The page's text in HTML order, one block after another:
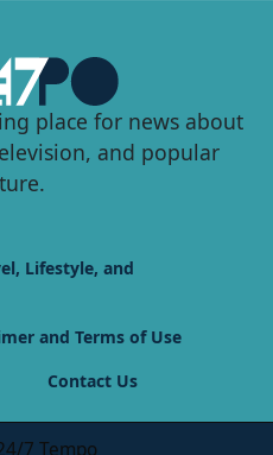
place for news about
and popular
Lifestyle, and
and Terms of Use
Contact Us
7 Tempo